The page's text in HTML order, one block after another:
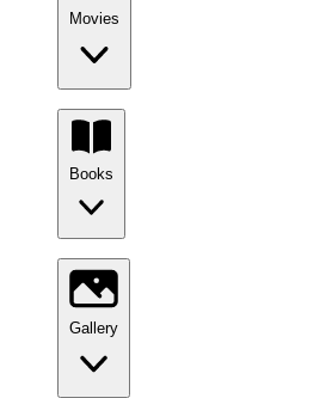
Movies
Books
Gallery